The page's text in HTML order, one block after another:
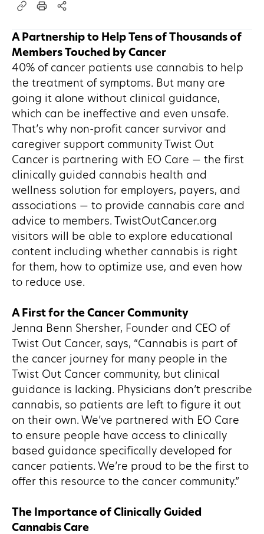
A Partnership to Help Tens of Thousands of
Members Touched by Cancer
40% of cancer patients use cannabis to help
the treatment of symptoms. But many are
going it alone without clinical guidance,
which can be ineffective and even unsafe.
That’s why non-profit cancer survivor and
caregiver support community Twist Out
Cancer is partnering with EO Care — the first
clinically guided cannabis health and
wellness solution for employers, payers, and
associations — to provide cannabis care and
advice to members. TwistOutCancer.org
visitors will be able to explore educational
content including whether cannabis is right
for them, how to optimize use, and even how
to reduce use.
A First for the Cancer Community
Jenna Benn Shersher, Founder and CEO of
Twist Out Cancer, says, “Cannabis is part of
the cancer journey for many people in the
Twist Out Cancer community, but clinical
guidance is lacking. Physicians don’t prescribe
cannabis, so patients are left to figure it out
on their own. We’ve partnered with EO Care
to ensure people have access to clinically
based guidance specifically developed for
cancer patients. We’re proud to be the first to
offer this resource to the cancer community.”
The Importance of Clinically Guided
Cannabis Care